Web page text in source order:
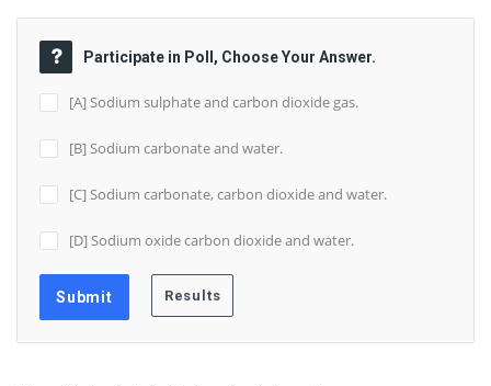
Participate in Poll, Choose Your Answer.
[A] Sodium sulphate and carbon dioxide gas.
[B] Sodium carbonate and water.
[C] Sodium carbonate, carbon dioxide and water.
[D] Sodium oxide carbon dioxide and water.